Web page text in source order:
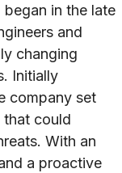
in the late
and
changing
Initially
company set
could
With an
a proactive